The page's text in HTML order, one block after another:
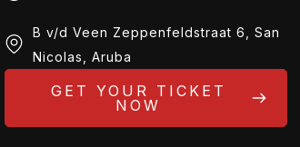
B v/d Veen Zeppenfeldstraat 6, San
Nicolas, Aruba
GET YOUR TICKET
NOW